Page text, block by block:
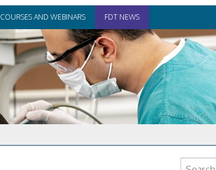
COURSES AND WEBINARS FDT NEWS